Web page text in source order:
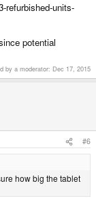
refurbished-units-
potential
by a moderator: Dec 17, 2015
#6
how big the tablet